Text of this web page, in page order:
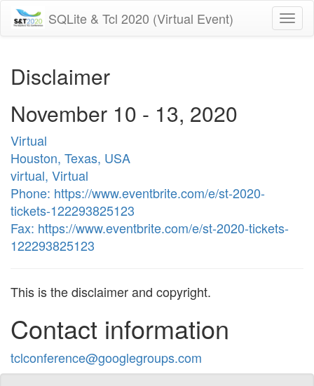
SQLite & Tcl 2020 (Virtual Event)
Disclaimer
November 10 - 13, 2020
Virtual
Houston, Texas, USA
virtual, Virtual
Phone: https://www.eventbrite.com/e/st-2020-
tickets-122293825123
Fax: https://www.eventbrite.com/e/st-2020-tickets-
122293825123
This is the disclaimer and copyright.
Contact information
tclconference@googlegroups.com